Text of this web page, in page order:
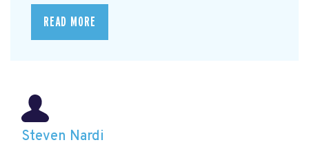
READ MORE
Steven Nardi